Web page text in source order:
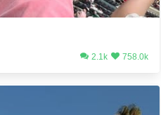
2.1k 758.0k